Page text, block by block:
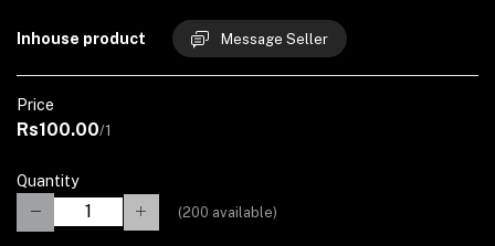
Inhouse product Message Seller
Price
Rs100.00/1
Quantity
(200 available)